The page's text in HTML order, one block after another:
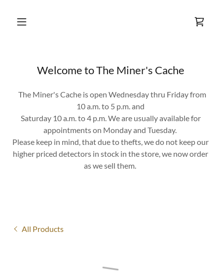
Welcome to The Miner's Cache
The Miner's Cache is open Wednesday thru Friday from
10 a.m. to 5 p.m. and
Saturday 10 a.m. to 4 p.m. We are usually available for
appointments on Monday and Tuesday.
Please keep in mind, that due to thefts, we do not keep our
higher priced detectors in stock in the store, we now order
as we sell them.
All Products